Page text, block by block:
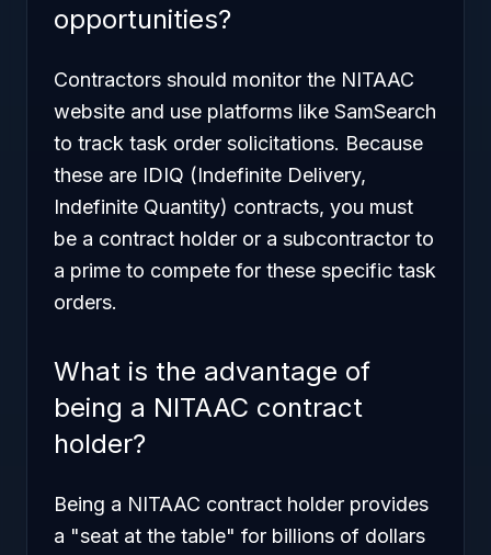
opportunities?
Contractors should monitor the NITAAC
website and use platforms like SamSearch
to track task order solicitations. Because
these are IDIQ (Indefinite Delivery,
Indefinite Quantity) contracts, you must
be a contract holder or a subcontractor to
a prime to compete for these specific task
orders.
What is the advantage of
being a NITAAC contract
holder?
Being a NITAAC contract holder provides
a "seat at the table" for billions of dollars